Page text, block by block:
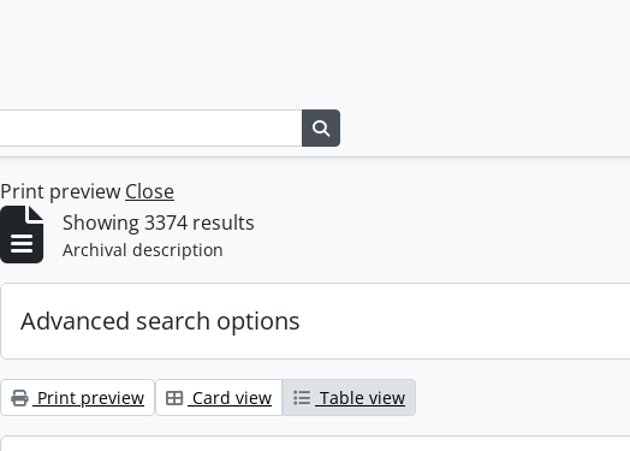
Print preview Close
Showing 3374 results
Archival description
Advanced search options
Print preview Card view Table view